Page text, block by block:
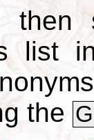
list
the